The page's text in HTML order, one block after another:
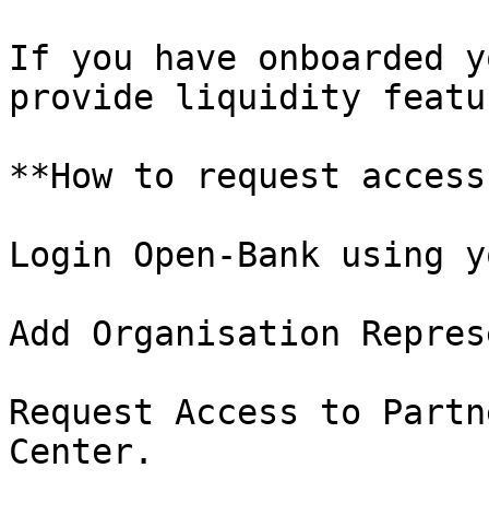
If you have onboarded
provide liquidity
**How to request
Login Open-Bank using
Add Organisation
Request Access to
Center.